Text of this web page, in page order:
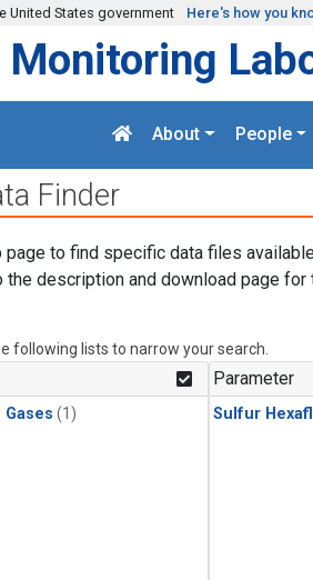
United States government Here's how you
Monitoring
About People
Finder
to find specific data files
the description and download page for
following lists to narrow your search.
(1)
Parameter
Sulfur